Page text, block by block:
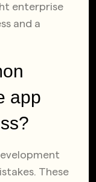
enterprise
and a
app
These